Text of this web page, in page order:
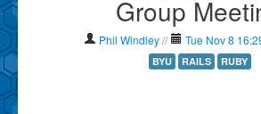
Show Tag Cloud
Show Archives
Group
Phil Windley// Tue Nov 8
BYU RAILS RUBY